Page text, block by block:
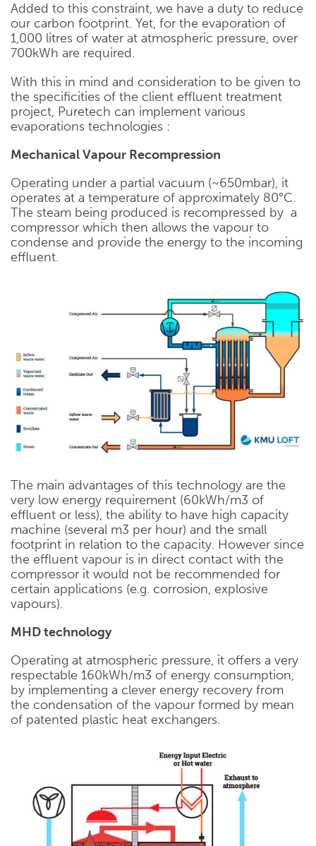
Added to this constraint, we have a duty to reduce
our carbon footprint. Yet, for the evaporation of
1,000 litres of water at atmospheric pressure, over
700kWh are required.
With this in mind and consideration to be given to
the specificities of the client effluent treatment
project, Puretech can implement various
evaporations technologies :
Mechanical Vapour Recompression
Operating under a partial vacuum (~650mbar), it
operates at a temperature of approximately 80°C.
The steam being produced is recompressed by a
compressor which then allows the vapour to
condense and provide the energy to the incoming
effluent.
The main advantages of this technology are the
very low energy requirement (60kWh/m3 of
effluent or less), the ability to have high capacity
machine (several m3 per hour) and the small
footprint in relation to the capacity. However since
the effluent vapour is in direct contact with the
compressor it would not be recommended for
certain applications (e.g. corrosion, explosive
vapours).
MHD technology
Operating at atmospheric pressure, it offers a very
respectable 160kWh/m3 of energy consumption,
by implementing a clever energy recovery from
the condensation of the vapour formed by mean
of patented plastic heat exchangers.